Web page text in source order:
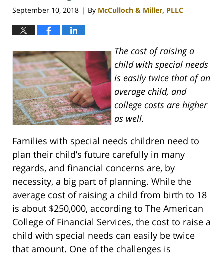
September 10, 2018 | By McCulloch & Miller, PLLC
The cost of raising a
child with special needs
is easily twice that of an
average child, and
college costs are higher
as well.
Families with special needs children need to
plan their child’s future carefully in many
regards, and financial concerns are, by
necessity, a big part of planning. While the
average cost of raising a child from birth to 18
is about $250,000, according to The American
College of Financial Services, the cost to raise a
child with special needs can easily be twice
that amount. One of the challenges is